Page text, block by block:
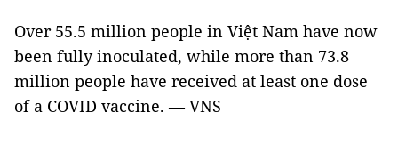
Over 55.5 million people in Việt Nam have now
been fully inoculated, while more than 73.8
million people have received at least one dose
of a COVID vaccine. — VNS